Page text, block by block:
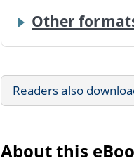
Other
Readers also
About this